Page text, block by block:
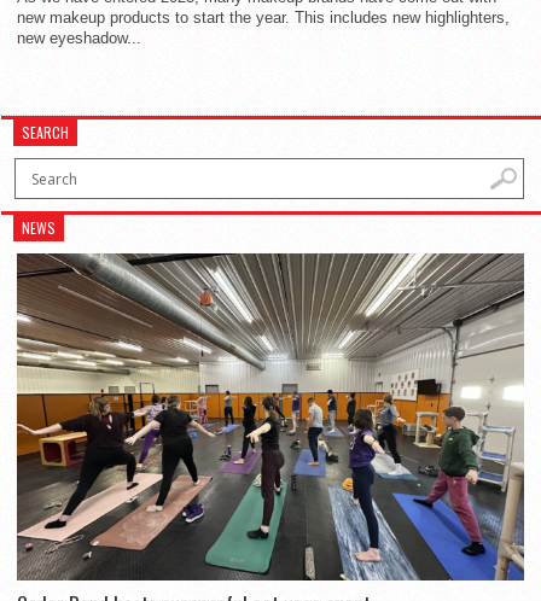
new makeup products to start the year. This includes new highlighters,
new eyeshadow...
SEARCH
NEWS